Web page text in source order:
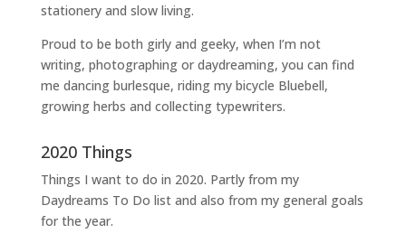
stationery and slow living.
Proud to be both girly and geeky, when I’m not
writing, photographingor daydreaming, you can find
me dancing burlesque, riding my bicycle Bluebell,
growing herbs and collecting typewriters.
2020 Things
Things I want to do in 2020. Partly from my
Daydreams To Do list and also from my general goals
for the year.